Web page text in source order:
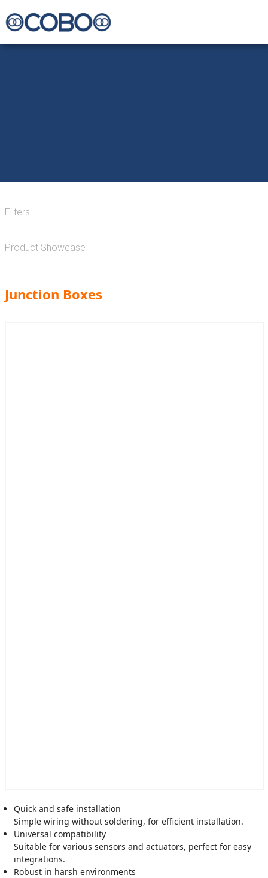
Filters
Product Showcase
Junction Boxes
Quick and safe installation
Simple wiring without soldering, for efficient installation.
Universal compatibility
Suitable for various sensors and actuators, perfect for easy
integrations.
Robust in harsh environments